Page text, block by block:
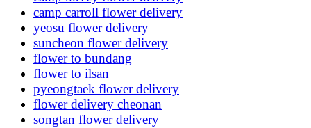
camp carroll flower delivery
yeosu flower delivery
suncheon flower delivery
flower to bundang
flower to ilsan
pyeongtaek flower delivery
flower delivery cheonan
songtan flower delivery